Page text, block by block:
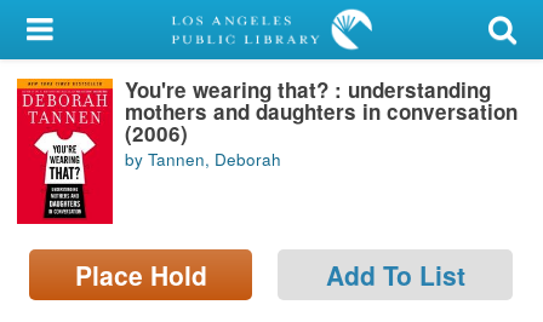
My Account
Library Card
Sign In
Search
Locations/Hours (external
page)
You're wearing that? : understanding
mothers and daughters in conversation
(2006)
by Tannen, Deborah
Place Hold Add To List